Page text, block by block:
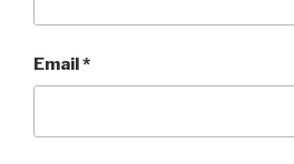
Email*